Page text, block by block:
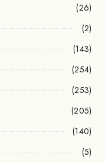
(26)
(2)
(143)
(254)
(253)
(205)
(140)
(5)